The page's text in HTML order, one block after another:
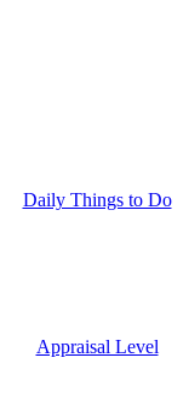
Daily Things to Do
Appraisal Level